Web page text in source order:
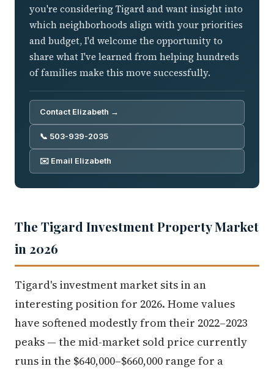
you're considering Tigard and want insight into
which neighborhoods align with your priorities
and budget, I'd welcome the opportunity to
share what I've learned from helping hundreds
of families make this move successfully.
Contact Elizabeth →
📞 503-939-2035
✉️ Email Elizabeth
The Tigard Investment Property Market
in 2026
Tigard's investment market sits in an
interesting position for 2026. Home values
have softened modestly from their 2022–2023
peaks — the mid-market sold price currently
runs in the $640,000–$660,000 range for a